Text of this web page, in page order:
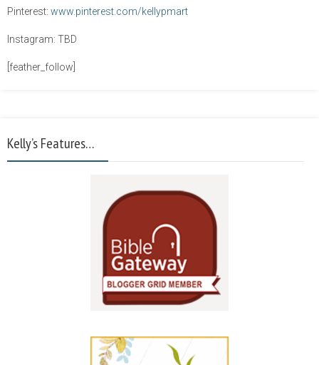
Pinterest: www.pinterest.com/kellypmart
Instagram: TBD
[feather_follow]
Kelly’s Features…